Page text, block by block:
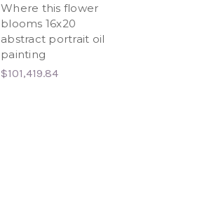
Where this flower
blooms 16x20
abstract portrait oil
painting
$101,419.84